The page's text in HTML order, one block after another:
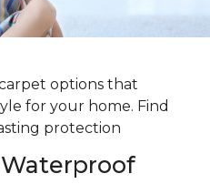
options that
for your home. Find
protection